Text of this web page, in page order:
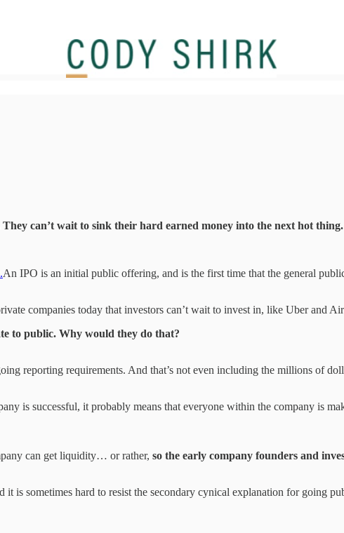
They can’t wait to sink their hard earned money into the next hot
An IPO is an initial public offering, and is the first time that the general
companies today that investors can’t wait to invest in, like Uber and
to public. Why would they do that?
reporting requirements. And that’s not even including the millions of
is successful, it probably means that everyone within the company is
can get liquidity… or rather, so the early company founders and
is sometimes hard to resist the secondary cynical explanation for going